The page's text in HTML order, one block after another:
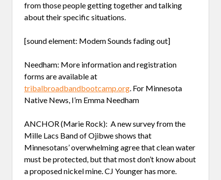
from those people getting together and talking
about their specific situations.
[sound element: Modem Sounds fading out]
Needham: More information and registration
forms are available at
tribalbroadbandbootcamp.org . For Minnesota
Native News, I’m Emma Needham
ANCHOR (Marie Rock): A new survey from the
Mille Lacs Band of Ojibwe shows that
Minnesotans’ overwhelming agree that clean water
must be protected, but that most don’t know about
a proposed nickel mine. CJ Younger has more.